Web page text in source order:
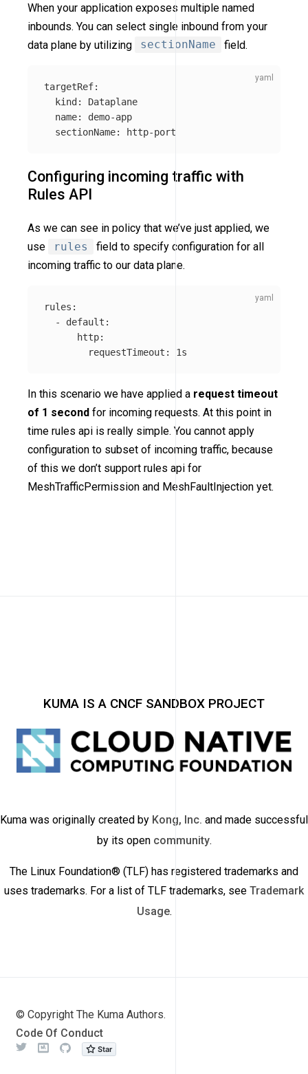
When your application exposes multiple named
inbounds. You can select single inbound from your
data plane by utilizing
sectionName field.
targetRef:
kind :
Dataplane
name:
demo-app
sectionName: http-port
Configuring incoming traffic with
Rules API
As we can see in policy that we’ve just applied, we
use
rules
field to specify configuration for all
incoming traffic to our data plane.
rules :
-
default :
http:
requestTimeout : 1s
In this scenario we have applied a request timeout
of 1 second for incoming requests. At this point in
time rules api is really simple. You cannot apply
configuration to subset of incoming traffic, because
of this we don’t support rules api for
MeshTrafficPermission and MeshFaultInjection yet.
KUMA IS A CNCF SANDBOX PROJECT
Kuma was originally created by Kong, Inc. and made successful
by its open community.
The Linux Foundation® (TLF) has registered trademarks and
uses trademarks. For a list of TLF trademarks, see Trademark
Usage.
© Copyright The Kuma Authors.
Code Of Conduct
Twitter
Github